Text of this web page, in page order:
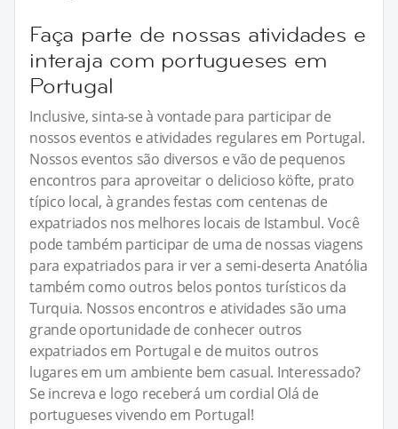
Faça parte de nossas atividades e
interaja com portugueses em
Portugal
Inclusive, sinta-se à vontade para participar de
nossos eventos e atividades regulares em Portugal.
Nossos eventos são diversos e vão de pequenos
encontros para aproveitar o delicioso köfte, prato
típico local, à grandes festas com centenas de
expatriados nos melhores locais de Istambul. Você
pode também participar de uma de nossas viagens
para expatriados para ir ver a semi-deserta Anatólia
também como outros belos pontos turísticos da
Turquia. Nossos encontros e atividades são uma
grande oportunidade de conhecer outros
expatriados em Portugal e de muitos outros
lugares em um ambiente bem casual. Interessado?
Se increva e logo receberá um cordial Olá de
portugueses vivendo em Portugal!